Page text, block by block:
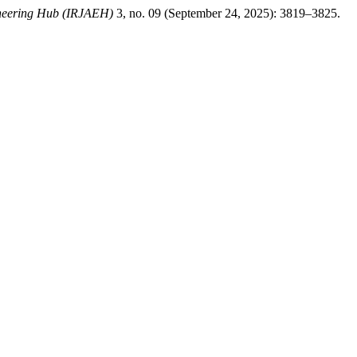
Hub (IRJAEH) 3, no. 09 (September 24, 2025): 3819–3825.